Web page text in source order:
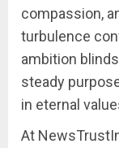
compassion,
turbulence
ambition
steady
in eternal
At